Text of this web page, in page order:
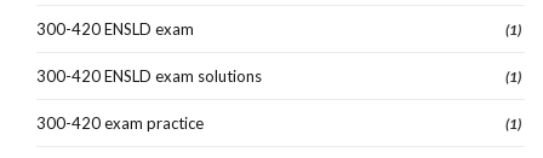
300-420 ENSLD exam (1)
300-420 ENSLD exam solutions (1)
300-420 exam practice (1)